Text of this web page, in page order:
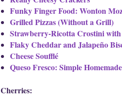
Funky Finger Food: Wonton
Grilled Pizzas (Without a Grill)
Strawberry-Ricotta Crostini
Flaky Cheddar and Jalapeño
Cheese Soufflé
Queso Fresco: Simple
Cherries: